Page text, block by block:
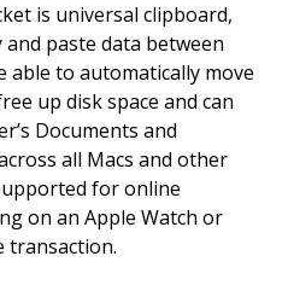
is universal clipboard,
paste data between
able to automatically move
up disk space and can
Documents and
all Macs and other
for online
on an Apple Watch or
transaction.